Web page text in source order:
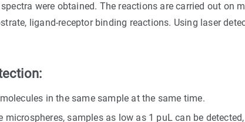
were obtained. The reactions are carried out on
ligand-receptor binding reactions. Using laser
in the same sample at the same time.
samples as low as 1 puL can be